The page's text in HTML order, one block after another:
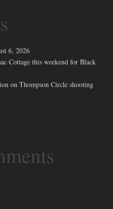
6, 2026
Cottage this weekend for Black
on Thompson Circle shooting